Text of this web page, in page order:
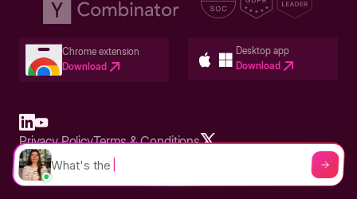
Chrome extension
Download
Desktop app
Download
Built in San Francisco Bay Area - ©2026 Storylane
Privacy PolicyTerms & Conditions